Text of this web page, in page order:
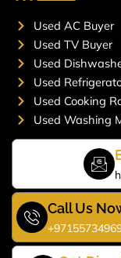
Used AC Buyer
Used TV Buyer
Used
Used
Used Cooking
Used Washing
Call Us